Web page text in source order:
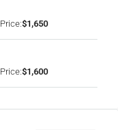
Price:$1,650
Price:$1,600